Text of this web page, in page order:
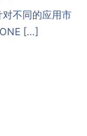
不同的应用市
[…]